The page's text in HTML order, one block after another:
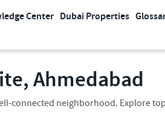
Center Dubai Properties
Ahmedabad
connected neighborhood. Explore